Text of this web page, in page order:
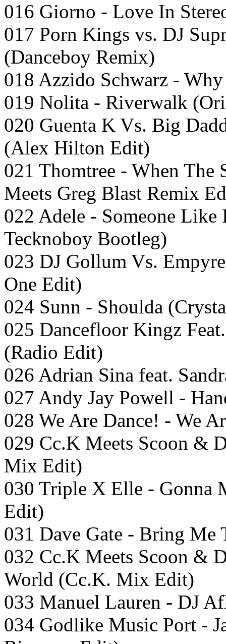
016 Giorno - Love In
017 Porn Kings vs. DJ
(Danceboy Remix)
018 Azzido Schwarz -
019 Nolita - Riverwalk
020 Guenta K Vs. Big
(Alex Hilton Edit)
021 Thomtree - When The
Meets Greg Blast Remix
022 Adele - Someone
Tecknoboy Bootleg)
023 DJ Gollum Vs.
One Edit)
024 Sunn - Shoulda
025 Dancefloor Kingz
(Radio Edit)
026 Adrian Sina feat.
027 Andy Jay Powell -
028 We Are Dance! - We
029 Cc.K Meets Scoon &
Mix Edit)
030 Triple X Elle - Gonna
Edit)
031 Dave Gate - Bring Me
032 Cc.K Meets Scoon &
World (Cc.K. Mix Edit)
033 Manuel Lauren - DJ
034 Godlike Music Port -